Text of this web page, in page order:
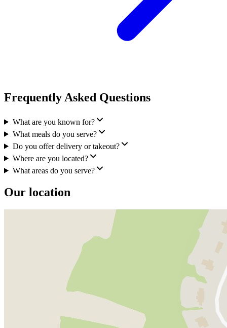
Frequently Asked Questions
What are you known for?
What meals do you serve?
Do you offer delivery or takeout?
Where are you located?
What areas do you serve?
Our location